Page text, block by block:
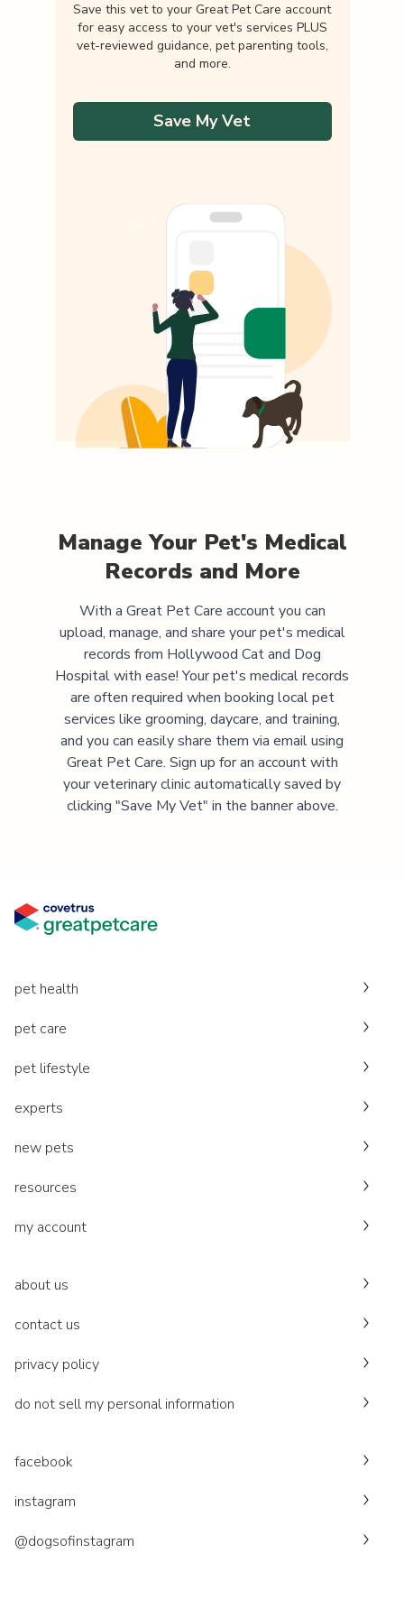
Save this vet to your Great Pet Care account
for easy access to your vet's services PLUS
vet-reviewed guidance, pet parenting tools,
and more.
Save My Vet
Manage Your Pet's Medical
Records and More
With a Great Pet Care account you can
upload, manage, and share your pet's medical
records from Hollywood Cat and Dog
Hospitalwith ease! Your pet's medical records
are often required when booking local pet
services like grooming, daycare, and training,
and you can easily share them via email using
Great Pet Care. Sign up for an account with
your veterinary clinic automatically saved by
clicking "Save My Vet" in the banner above.
pet health
pet care
pet lifestyle
experts
new pets
resources
my account
about us
contact us
privacy policy
do not sell my personal information
facebook
instagram
@dogsofinstagram